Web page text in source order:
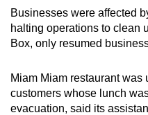
Businesses were affected
halting operations to clean
Box, only resumed
Miam Miam restaurant
customers whose lunch
evacuation, said its